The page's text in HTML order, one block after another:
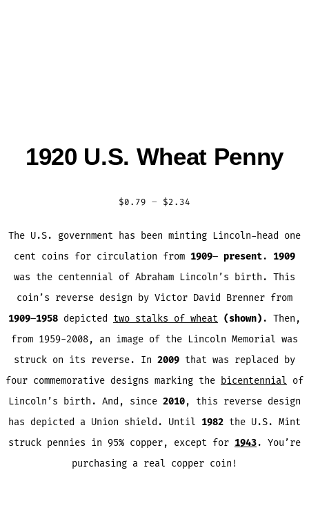
1920 U.S. Wheat Penny
$0.79 – $2.34
$0.79
through
$2.34
The U.S. government has been minting Lincoln-head one
cent coins for circulation from 1909– present. 1909
was the centennial of Abraham Lincoln’s birth. This
coin’s reverse design by Victor David Brenner from
1909–1958 depicted two stalks of wheat (shown) . Then,
from 1959-2008, an image of the Lincoln Memorial was
struck on its reverse. In 2009 that was replaced by
four commemorative designs marking the bicentennial of
Lincoln’s birth. And, since 2010, this reverse design
has depicted a Union shield. Until 1982 the U.S. Mint
struck pennies in 95% copper, except for 1943. You’re
purchasing a real copper coin!